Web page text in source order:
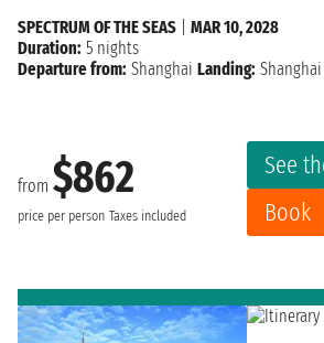
from $862
price per person Taxes included
See
Book
SPECTRUM OF THE SEAS
MAR 10, 2028
Duration: 5 nights
Departure from: Shanghai Landing: Shanghai